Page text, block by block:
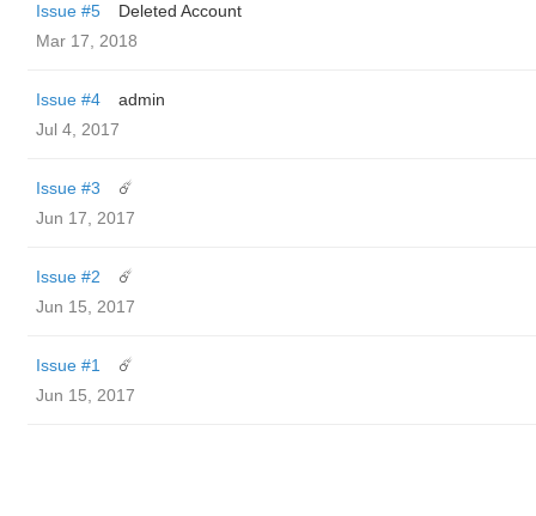
Issue #5
Deleted Account
Mar 17, 2018
Issue #4
admin
Jul 4, 2017
Issue #3
☄️
Jun 17, 2017
Issue #2
☄️
Jun 15, 2017
Issue #1
☄️
Jun 15, 2017